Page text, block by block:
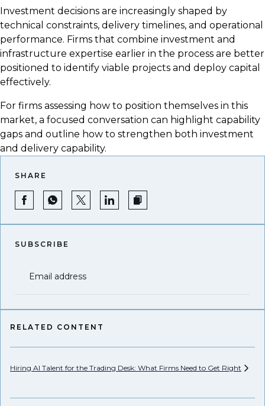
Investment decisions are increasingly shaped by
technical constraints, delivery timelines, and operational
performance. Firms that combine investment and
infrastructure expertise earlier in the process are better
positioned to identify viable projects and deploy capital
effectively.
For firms assessing how to position themselves in this
market, a focused conversation can highlight capability
gaps and outline how to strengthen both investment
and delivery capability.
SHARE
SUBSCRIBE
Email address
RELATED CONTENT
Hiring AI Talent for the Trading Desk: What Firms Need to Get Right